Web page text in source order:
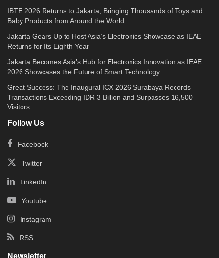
IBTE 2026 Returns to Jakarta, Bringing Thousands of Toys and
Baby Products from Around the World
Jakarta Gears Up to Host Asia’s Electronics Showcase as IEAE
Returns for Its Eighth Year
Jakarta Becomes Asia’s Hub for Electronics Innovation as IEAE
2026 Showcases the Future of Smart Technology
Great Success: The Inaugural ICX 2026 Surabaya Records
Transactions Exceeding IDR 3 Billion and Surpasses 16,500
Visitors
Follow Us
Facebook
Twitter
LinkedIn
Youtube
Instagram
RSS
Newsletter